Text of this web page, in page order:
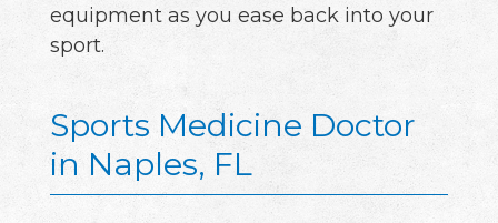
equipment as you ease back into your
sport.
Sports Medicine Doctor
in Naples, FL